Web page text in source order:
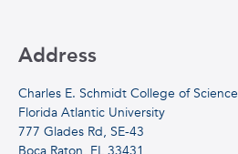
Address
Charles E. Schmidt College of Science
Florida Atlantic University
777 Glades Rd, SE-43